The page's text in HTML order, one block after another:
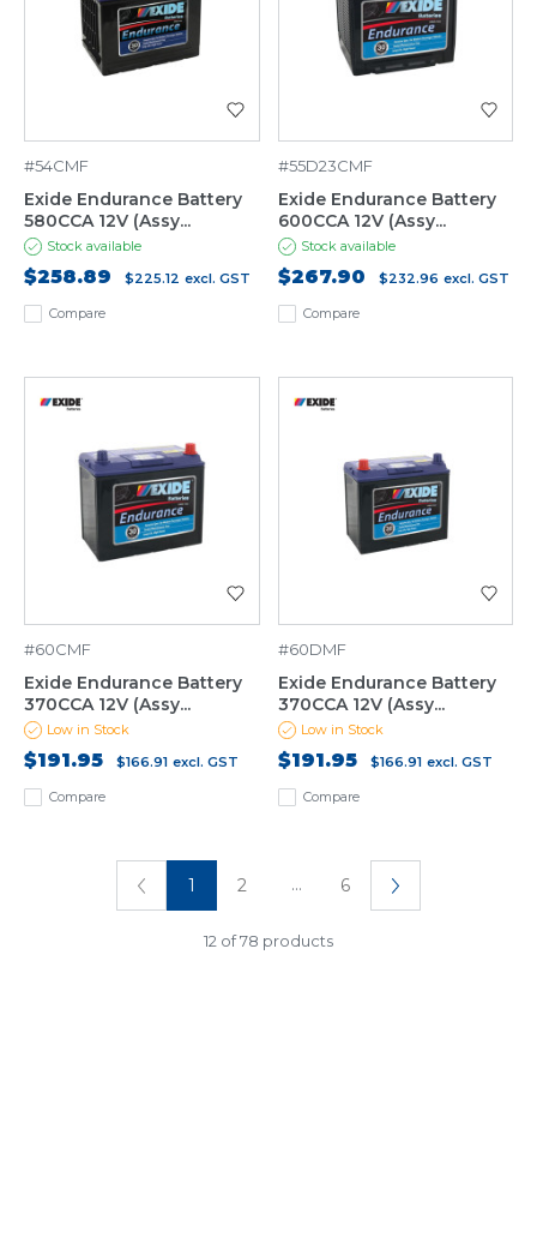
Compare
#54CMF
Exide Endurance Battery
580CCA 12V (Assy...
Stock available
$258.89 $225.12 excl. GST
Compare
#55D23CMF
Exide Endurance Battery
600CCA 12V (Assy...
Stock available
$267.90 $232.96 excl. GST
Compare
#60CMF
Exide Endurance Battery
370CCA 12V (Assy...
Low in Stock
$191.95 $166.91 excl. GST
Compare
#60DMF
Exide Endurance Battery
370CCA 12V (Assy...
Low in Stock
$191.95 $166.91 excl. GST
12 of 78 products
1 2 ... 6